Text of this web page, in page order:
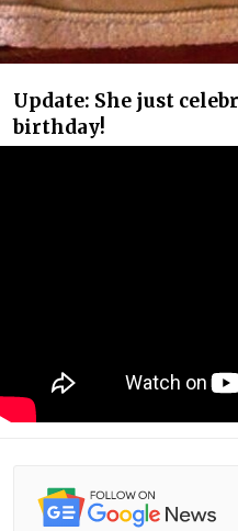
Update: She just
birthday!